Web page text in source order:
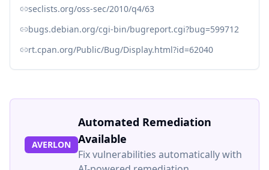
seclists.org/oss-sec/2010/q4/63
bugs.debian.org/cgi-bin/bugreport.cgi?bug=599712
rt.cpan.org/Public/Bug/Display.html?id=62040
AVERLON
Automated Remediation
Available
Fix vulnerabilities automatically with